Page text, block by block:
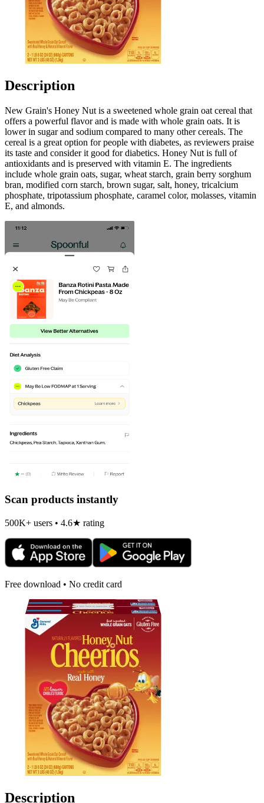
Description
New Grain's Honey Nut is a sweetened whole grain oat cereal that
offers a powerful flavor and is made with whole grain oats. It is
lower in sugar and sodium compared to many other cereals. The
cereal is a great option for people with diabetes, as reviewers praise
its taste and consider it good for diabetics. Honey Nut is full of
antioxidants and is preserved with vitamin E. The ingredients
include whole grain oats, sugar, wheat starch, grain berry sorghum
bran, modified corn starch, brown sugar, salt, honey, tricalcium
phosphate, tripotassium phosphate, caramel color, molasses, vitamin
E, and almonds.
Scan products instantly
500K+ users • 4.6★ rating
Free download • No credit card
Description